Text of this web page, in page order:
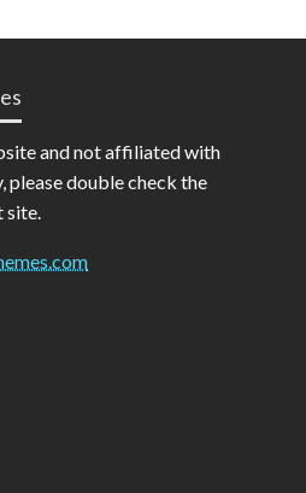
and not affiliated with
please double check the
site.